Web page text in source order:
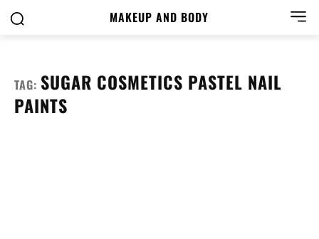
MAKEUP AND BODY
TAG: SUGAR COSMETICS PASTEL NAIL
PAINTS